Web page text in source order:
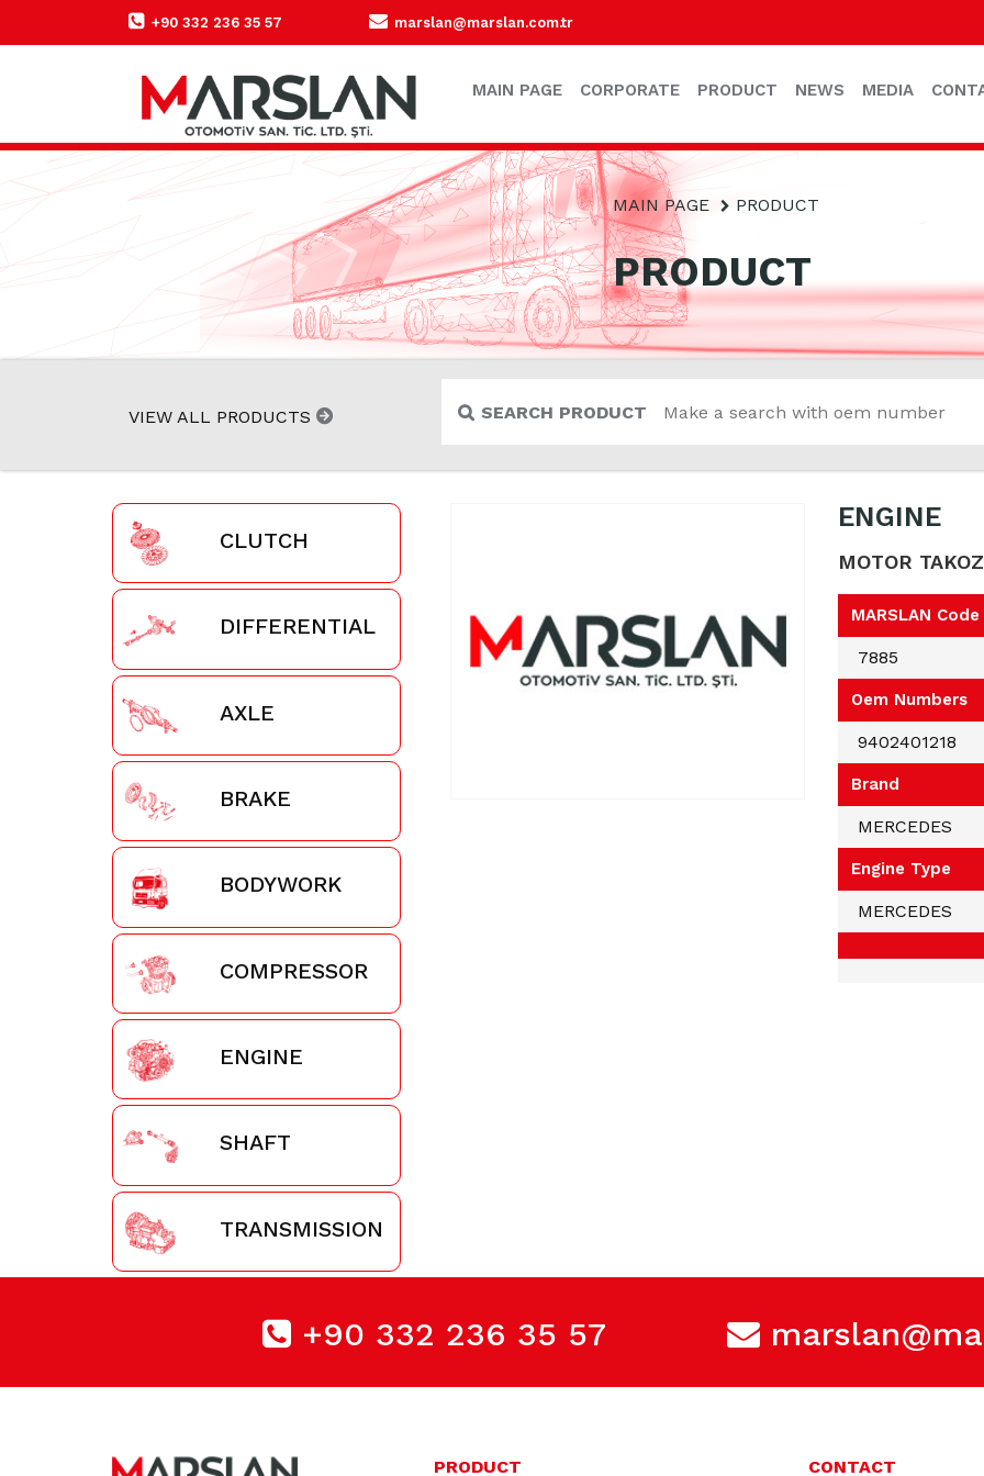
+90 332 236 35 57 marslan@marslan.com.tr
MAIN PAGE CORPORATE PRODUCT NEWS MEDIA
MAIN PAGE PRODUCT
PRODUCT
VIEW ALL PRODUCTS SEARCH PRODUCT
ENGINE
MOTOR
MARSLAN Code
7885
Oem Numbers
9402401218
Brand
MERCEDES
Engine Type
MERCEDES
CLUTCH
DIFFERENTIAL
AXLE
BRAKE
BODYWORK
COMPRESSOR
ENGINE
SHAFT
TRANSMISSION
+90 332 236 35 57
PRODUCT CONTACT